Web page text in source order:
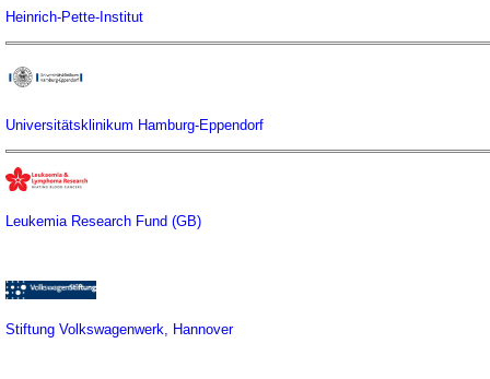
Heinrich-Pette-Institut
Universitätsklinikum Hamburg-Eppendorf
Leukemia Research Fund (GB)
Stiftung Volkswagenwerk, Hannover